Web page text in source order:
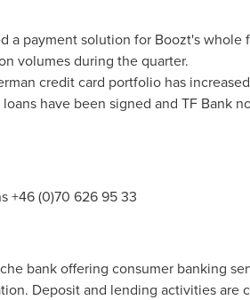
a payment solution for Boozt's
volumes during the quarter.
credit card portfolio has
have been signed and TF Bank
+46 (0)70 626 95 33
bank offering consumer banking
Deposit and lending activities are